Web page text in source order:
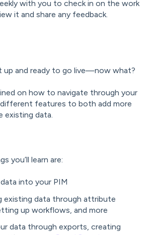
with you to check in on the work
it and share any feedback.
up and ready to go live—now what?
on how to navigate through your
features to both add more
existing data.
you’ll learn are:
into your PIM
existing data through attribute
up workflows, and more
data through exports, creating